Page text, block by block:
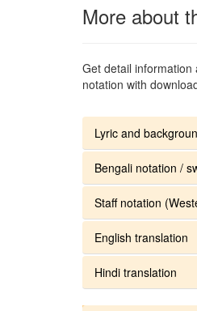
More about
Get detail information
notation with
Lyric and
Bengali notation /
Staff notation
English translation
Hindi translation